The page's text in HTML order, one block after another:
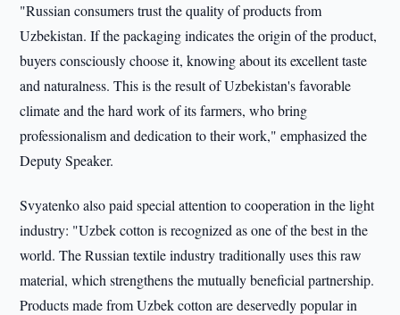
"Russian consumers trust the quality of products from
Uzbekistan. If the packaging indicates the origin of the product,
buyers consciously choose it, knowing about its excellent taste
and naturalness. This is the result of Uzbekistan's favorable
climate and the hard work of its farmers, who bring
professionalism and dedication to their work," emphasized the
Deputy Speaker.
Svyatenko also paid special attention to cooperation in the light
industry: "Uzbek cotton is recognized as one of the best in the
world. The Russian textile industry traditionally uses this raw
material, which strengthens the mutually beneficial partnership.
Products made from Uzbek cotton are deservedly popular in